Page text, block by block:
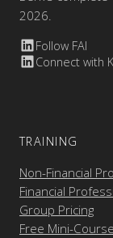
2026.
Follow FAI
Connect with
TRAINING
Non-Financial
Financial
Group Pricing
Free Mini-